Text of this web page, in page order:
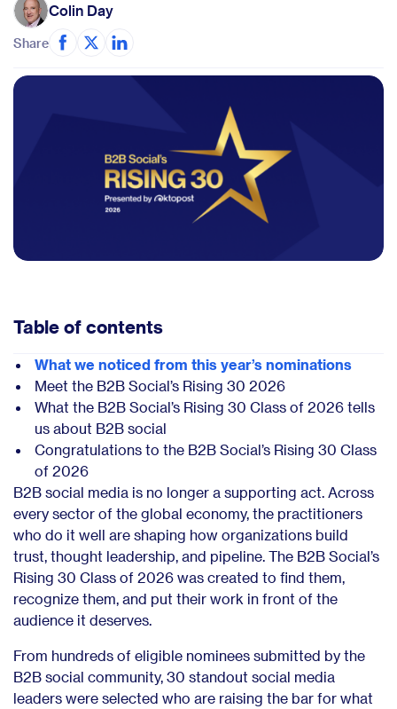
Colin Day
Share
Table of contents
What we noticed from this year’s nominations
Meet the B2B Social’s Rising 30 2026
What the B2B Social’s Rising 30 Class of 2026 tells
us about B2B social
Congratulations to the B2B Social’s Rising 30 Class
of 2026
B2B social media is no longer a supporting act. Across
every sector of the global economy, the practitioners
who do it well are shaping how organizations build
trust, thought leadership, and pipeline. The B2B Social’s
Rising 30 Class of 2026 was created to find them,
recognize them, and put their work in front of the
audience it deserves.
From hundreds of eligible nominees submitted by the
B2B social community, 30 standout social media
leaders were selected who are raising the bar for what